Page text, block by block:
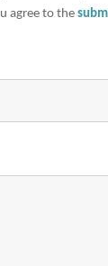
agree to the